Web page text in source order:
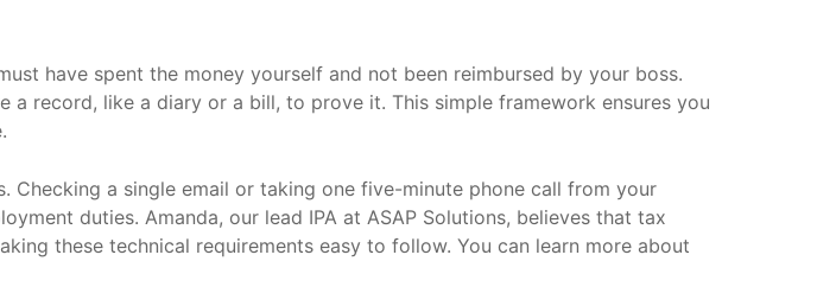
have spent the money yourself and not been reimbursed by your boss.
record, like a diary or a bill, to prove it. This simple framework ensures you
Checking a single email or taking one five-minute phone call from your
duties. Amanda, our lead IPA at ASAP Solutions, believes that tax
these technical requirements easy to follow. You can learn more about